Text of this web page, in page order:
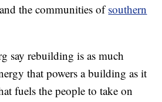
the communities ofsouthern
say rebuilding is as much
that powers a building as it
fuels the people to take on